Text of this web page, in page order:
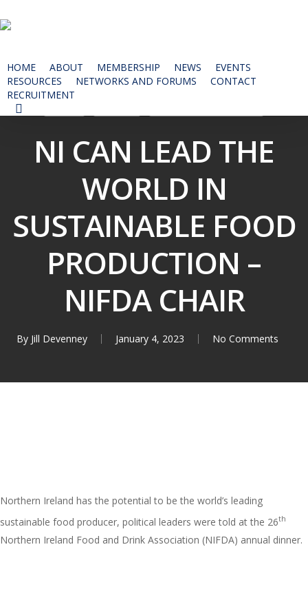
to
content
HOME ABOUT MEMBERSHIP NEWS
EVENTS
RESOURCES
NETWORKS AND FORUMS
CONTACT
RECRUITMENT
SEARCH
NI CAN LEAD THE
WORLD IN
SUSTAINABLE FOOD
PRODUCTION –
NIFDA CHAIR
By Jill Devenney January 4, 2023 No Comments
Northern Ireland has the potential to be the world’s leading
sustainable food producer, political leaders were told at the 26th
Northern Ireland Food and Drink Association (NIFDA) annual dinner.